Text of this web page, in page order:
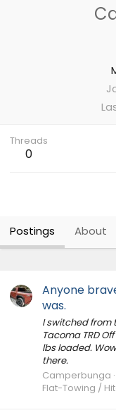
Threads
0
Postings About
Anyone
was.
I switched from
Tacoma TRD
lbs loaded.
there.
Camperbunga
Flat-Towing /